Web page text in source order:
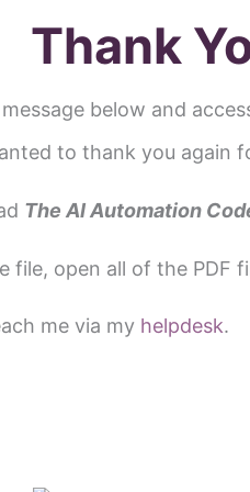
Thank
below and
to thank you again
The AI Automation
file, open all of the
me via my helpdesk.